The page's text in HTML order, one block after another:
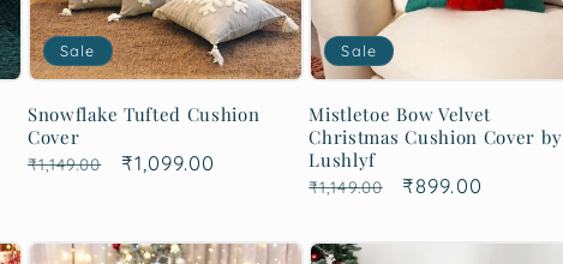
Sale
Snowflake Tufted Cushion
Cover
Regular
₹1,149.00
Sale
₹1,099.00
Sale
Mistletoe Bow Velvet
Christmas Cushion Cover by
Lushlyf
Regular
₹1,149.00
Sale
₹899.00